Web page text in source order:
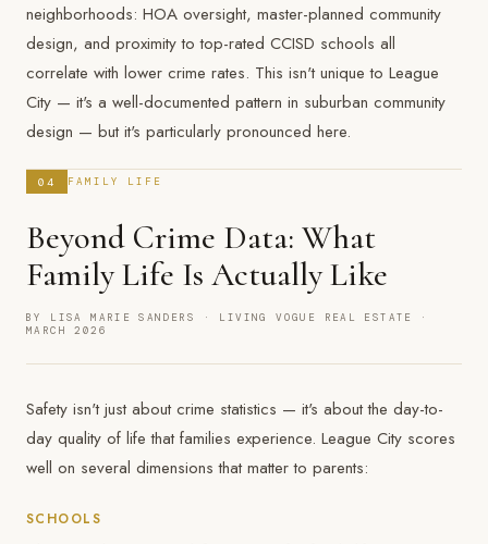
neighborhoods: HOA oversight, master-planned community
design, and proximity to top-rated CCISD schools all
correlate with lower crime rates. This isn't unique to League
City — it's a well-documented pattern in suburban community
design — but it's particularly pronounced here.
04 FAMILY LIFE
Beyond Crime Data: What
Family Life Is Actually Like
BY LISA MARIE SANDERS · LIVING VOGUE REAL ESTATE ·
MARCH 2026
Safety isn't just about crime statistics — it's about the day-to-
day quality of life that families experience. League City scores
well on several dimensions that matter to parents:
SCHOOLS